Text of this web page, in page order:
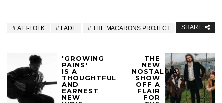
ALT-FOLK FADE THE MACARONS PROJECT SHARE
'GROWING
PAINS'
IS A
THOUGHTFUL
AND
EARNEST
NEW
THE
NEW
NOSTALGIA
SHOW
OFF A
FLAIR
FOR